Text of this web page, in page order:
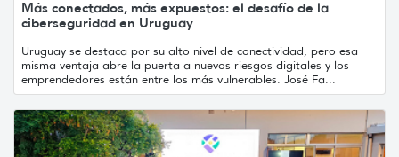
Más conectados, más expuestos: el desafío de la
ciberseguridad en Uruguay
Uruguay se destaca por su alto nivel de conectividad, pero esa
misma ventaja abre la puerta a nuevos riesgos digitales y los
emprendedores están entre los más vulnerables. José Fa...